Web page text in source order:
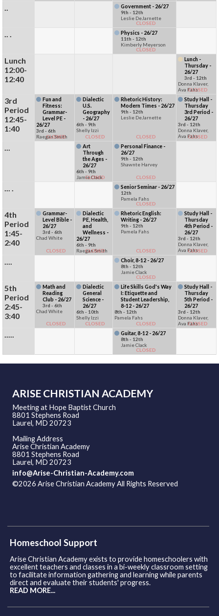
.. Government - 26/27
9th - 12th
Leslie DeJarnette
CLOSED
.. . Physics - 26/27
11th - 12th
Kimberly Meyerson
CLOSED
Lunch
12:00-
12:40
Lunch -
Thursday -
26/27
3rd - 12th
Donna Klaver,
Ava FahsCLOSED
3rd
Period
12:45-
1:40
Fun and
Fitness:
Grammar-
Level PE -
26/27
3rd - 6th
Raegan Smith
CLOSED
Dialectic
U.S.
Geography
- 26/27
6th - 9th
Shelly Izzi
CLOSED
Rhetoric History:
Modern Times - 26/27
9th - 12th
Leslie DeJarnette
CLOSED
Study Hall -
Thursday
3rd Period -
26/27
3rd - 12th
Donna Klaver,
Ava FahsCLOSED
...
Art
Through
the Ages -
26/27
6th - 9th
Jamie Clack
CLOSED
Personal Finance -
26/27
9th - 12th
Shawnte Harvey
CLOSED
... . Senior Seminar - 26/27
12th
Pamela Fahs
CLOSED
4th
Period
1:45-
2:40
Grammar-
Level Bible -
26/27
3rd - 6th
Chad White
CLOSED
Dialectic
PE, Health,
and
Wellness -
26/27
6th - 9th
Raegan Smith
CLOSED
Rhetoric English:
Writing - 26/27
9th - 12th
Pamela Fahs
CLOSED
Study Hall -
Thursday
4th Period -
26/27
3rd - 12th
Donna Klaver,
Ava FahsCLOSED
.... Choir, 8-12 - 26/27
8th - 12th
Jamie Clack
CLOSED
5th
Period
2:45-
3:40
Math and
Reading
Club - 26/27
3rd - 6th
Chad White
CLOSED
Dialectic
General
Science -
26/27
6th - 10th
Shelly Izzi
CLOSED
Life Skills God's Way
I: Etiquette and
Student Leadership,
8-12 - 26/27
8th - 12th
Pamela Fahs
CLOSED
Study Hall -
Thursday
5th Period -
26/27
3rd - 12th
Donna Klaver,
Ava FahsCLOSED
..... Guitar, 8-12 - 26/27
8th - 12th
Jamie Clack
CLOSED
ARISE CHRISTIAN ACADEMY
Meeting at Hope Baptist Church
8801 Stephens Road
Laurel, MD 20723
Mailing Address
Arise Christian Academy
8801 Stephens Road
Laurel, MD 20723
info@Arise-Christian-Academy.com
©2026 Arise Christian Academy All Rights Reserved
Homeschool Support
Arise Christian Academy exists to provide homeschoolers with
excellent teachers and classes in a bi-weekly classroom setting
to facilitate information gathering and learning while parents
direct and evaluate their students' progress.
READ MORE...